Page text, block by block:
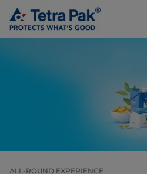
ALL-ROUND EXPERIENCE